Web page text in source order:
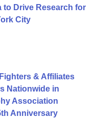
to Drive Research for
City
& Affiliates
Nationwide in
Association
Anniversary